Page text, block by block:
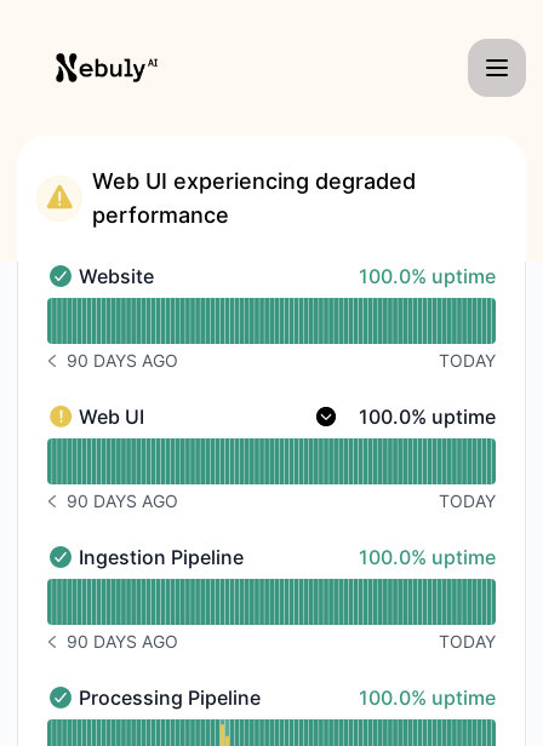
Web UI experiencing degraded
performance
Website - Operational
Website 100% - uptime
100.0% uptime
NOTICE HISTORY 90 DAYS AGO
90 DAYS AGO TODAY
Web UI - Degraded performance
Web UI 100% - uptime
100.0% uptime
NOTICE HISTORY 90 DAYS AGO
90 DAYS AGO TODAY
Ingestion Pipeline - Operational
Ingestion Pipeline 100% - uptime
100.0% uptime
NOTICE HISTORY 90 DAYS AGO
90 DAYS AGO TODAY
Processing Pipeline - Operational
Processing Pipeline 100% - uptime
100.0% uptime
Read uptime graph for Processing Pipeline